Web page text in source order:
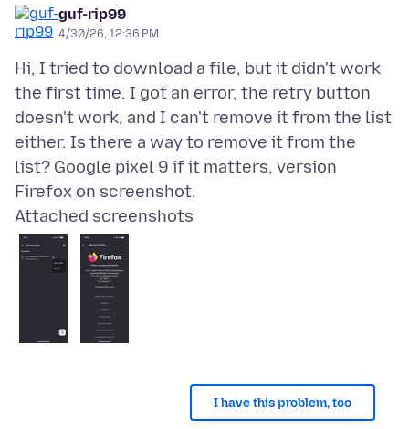
guf-rip99
4/30/26, 12:36 PM
Hi, I tried to download a file, but it didn't work
the first time. I got an error, the retry button
doesn't work, and I can't remove it from the list
either. Is there a way to remove it from the
list? Google pixel 9 if it matters, version
Attached screenshots
I have this problem, too